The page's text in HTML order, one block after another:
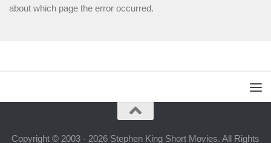
about which page the error occurred.
Copyright © 2003 - 2026 Stephen King Short Movies. All Rights